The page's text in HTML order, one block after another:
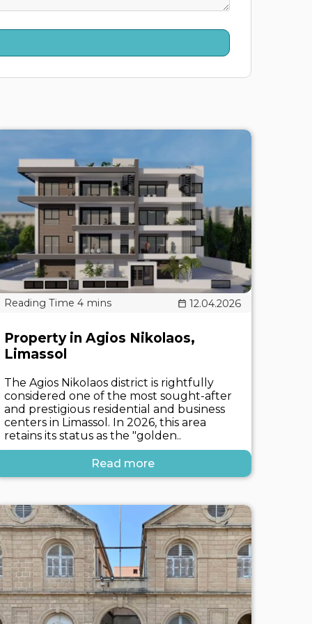
12.04.2026
Property in Agios Nikolaos,
Limassol
The Agios Nikolaos district is rightfully
considered one of the most sought-after
and prestigious residential and business
centers in Limassol. In 2026, this area
retains its status as the "golden..
Read more